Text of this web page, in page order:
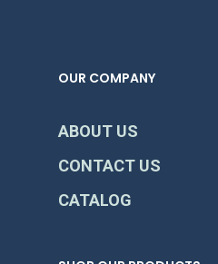
OUR COMPANY
ABOUT US
CONTACT US
CATALOG